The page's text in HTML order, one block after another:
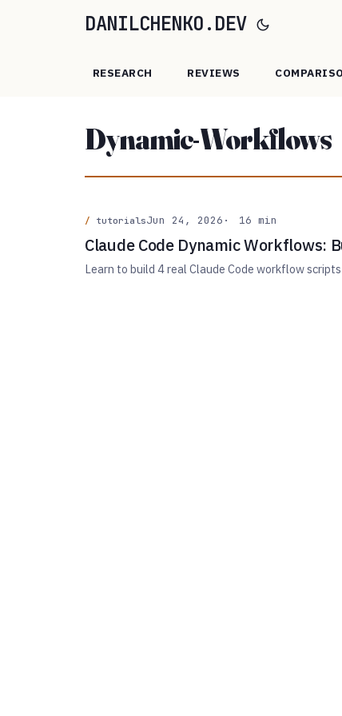
DANILCHENKO.DEV
RESEARCH REVIEWS
Dynamic-Workflows
tutorialsJun 24, 2026 16 min
Claude Code Dynamic Workflows:
Learn to build 4 real Claude Code workflow